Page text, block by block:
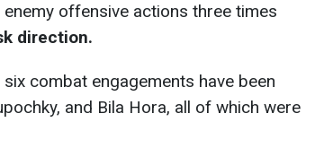
offensive actions three times
direction.
six combat engagements have been
and Bila Hora, all of which were